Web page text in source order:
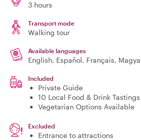
3 hours
Transport mode
Walking tour
Available languages
English, Español, Français,
Included
Private Guide
10 Local Food & Drink Tastings
Vegetarian Options Available
Excluded
Entrance to attractions